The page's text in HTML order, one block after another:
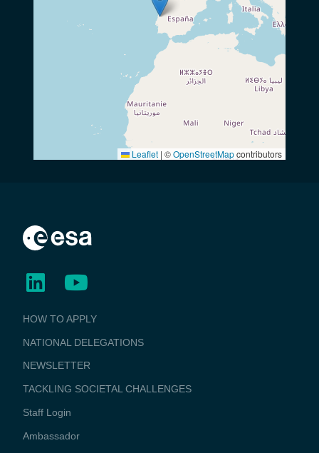
Leaflet | ©OpenStreetMapcontributors
BUSINESS
APPLICATIONS
HOW TO APPLY
NATIONAL DELEGATIONS
NEWSLETTER
TACKLING SOCIETAL CHALLENGES
Staff Login
Media
Ambassador